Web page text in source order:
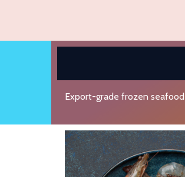
Export-grade frozen